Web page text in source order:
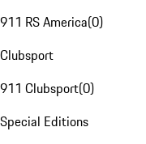
911 RS America(0)
Clubsport
911 Clubsport(0)
Special Editions